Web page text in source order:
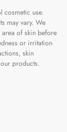
cosmetic use.
may vary. We
area of skin before
or irritation
skin
products.